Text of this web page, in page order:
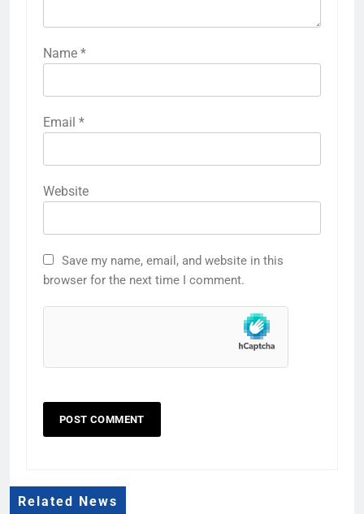
Name *
Email *
Website
Save my name, email, and website in this
browser for the next time I comment.
Related News